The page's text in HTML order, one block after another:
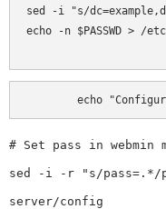
sed -i "s/
echo -n $PASSWD > /
echo
# Set pass in webmin
sed -i -r "s/pass=.*/
server/config